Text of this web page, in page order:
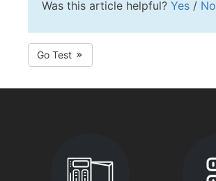
Was this article helpful? Yes / No
Go Test